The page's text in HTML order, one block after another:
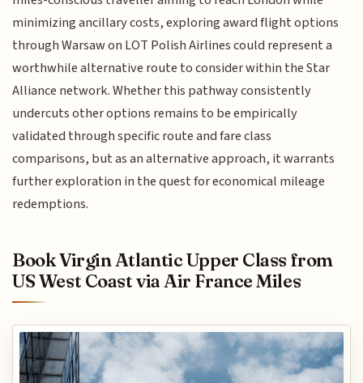
minimizing ancillary costs, exploring award flight options
through Warsaw on LOT Polish Airlines could represent a
worthwhile alternative route to consider within the Star
Alliance network. Whether this pathway consistently
undercuts other options remains to be empirically
validated through specific route and fare class
comparisons, but as an alternative approach, it warrants
further exploration in the quest for economical mileage
redemptions.
Book Virgin Atlantic Upper Class from
US West Coast via Air France Miles